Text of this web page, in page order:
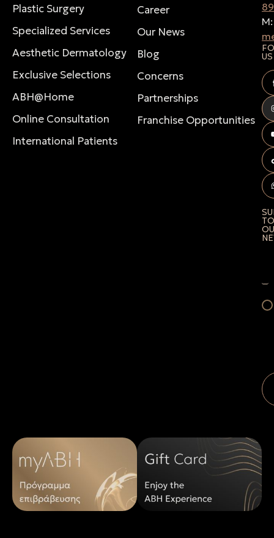
Plastic Surgery
Specialized Services
Aesthetic Dermatology
Exclusive Selections
ABH@Home
Online Consultation
International Patients
Career
Our News
Blog
Concerns
Partnerships
Franchise Opportunities
US